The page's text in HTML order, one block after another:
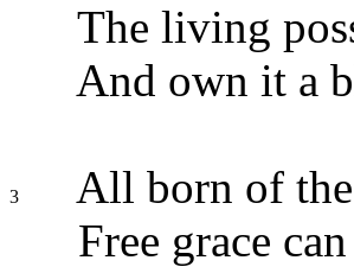
The living
And own it a
3
All born of
Free grace